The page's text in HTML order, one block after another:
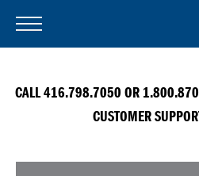
CALL 416.798.7050 OR
CUSTOMER